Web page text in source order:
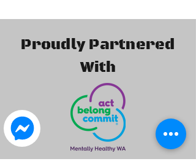
Proudly Partnered
With